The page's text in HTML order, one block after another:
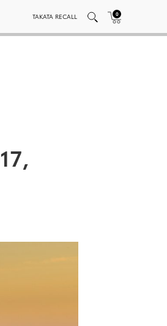
TAKATA RECALL 0